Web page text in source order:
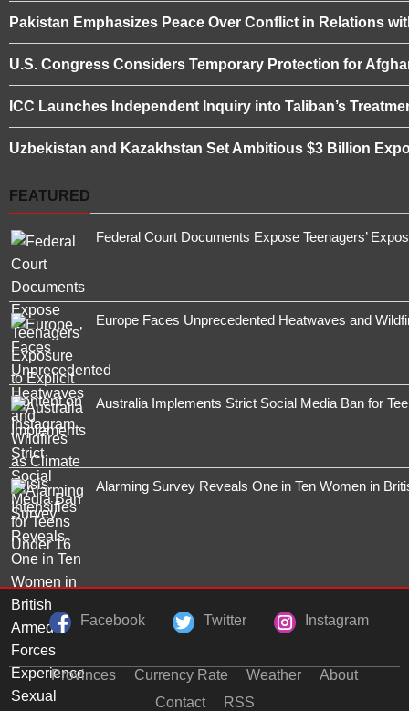
Pakistan Emphasizes Peace Over Conflict in Relations
U.S. Congress Considers Temporary Protection for
ICC Launches Independent Inquiry into Taliban’s
Uzbekistan and Kazakhstan Set Ambitious $3 Billion
FEATURED
Federal Court Documents Expose Teenagers’
Europe Faces Unprecedented Heatwaves and
Australia Implements Strict Social Media Ban for
Alarming Survey Reveals One in Ten Women in
Facebook Twitter Instagram
Provinces Currency Rate Weather
About
Contact
RSS